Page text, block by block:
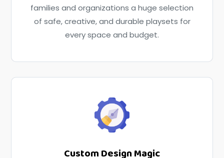
families and organizations a huge selection
of safe, creative, and durable playsets for
every space and budget.
Custom Design Magic